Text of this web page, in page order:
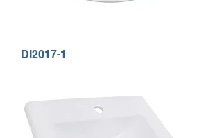
DI2017-1